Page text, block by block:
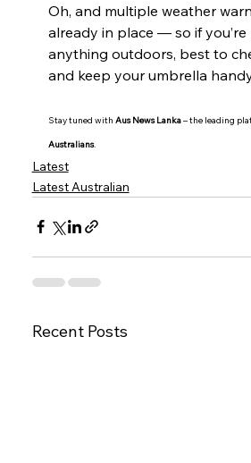
Oh, and multiple weather
already in place — so if
anything outdoors, best to
and keep your umbrella
Stay tuned with Aus News Lanka – the leading
Australians.
Latest
Latest Australian
Recent Posts